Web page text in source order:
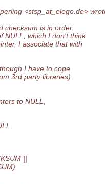
<stsp_at_elego. de>
checksum is in order.
NULL, which I don't think
I associate that with
I have to cope
3rd party libraries)
to NULL,
||